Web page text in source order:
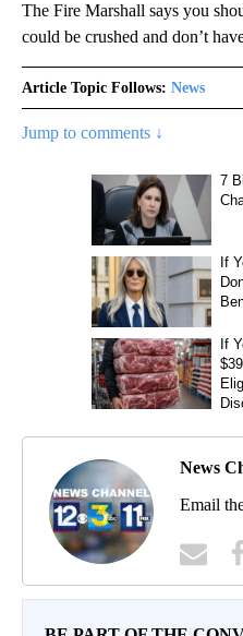
The Fire Marshall says you
could be crushed and don’t
Article Topic Follows: News
Jump to comments ↓
News
Email